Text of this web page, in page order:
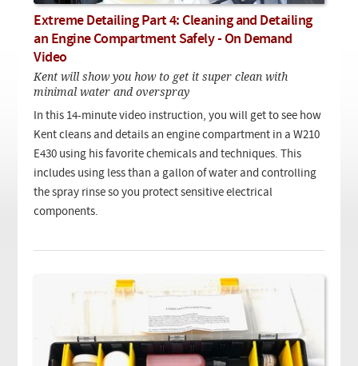
Checkout
Extreme Detailing Part 4: Cleaning and Detailing
an Engine Compartment Safely - On Demand
Video
Kent will show you how to get it super clean with
minimal water and overspray
In this 14-minute video instruction, you will get to see how
Kent cleans and details an engine compartment in a W210
E430 using his favorite chemicals and techniques. This
includes using less than a gallon of water and controlling
the spray rinse so you protect sensitive electrical
components.
On Demand Video
Downloadable PDF
Used
Product is on sale
Need help searching?